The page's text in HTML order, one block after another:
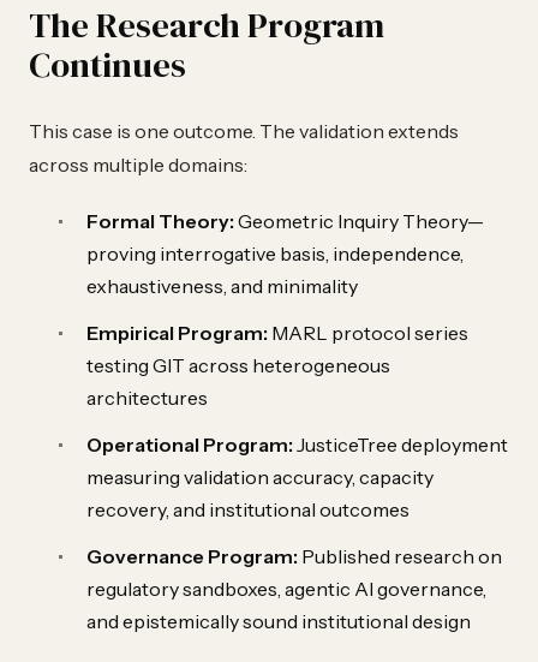
The Research Program
Continues
This case is one outcome. The validation extends
across multiple domains:
Formal Theory: Geometric Inquiry Theory—
proving interrogative basis, independence,
exhaustiveness, and minimality
Empirical Program: MARL protocol series
testing GIT across heterogeneous
architectures
Operational Program: JusticeTree deployment
measuring validation accuracy, capacity
recovery, and institutional outcomes
Governance Program: Published research on
regulatory sandboxes, agentic AI governance,
and epistemically sound institutional design